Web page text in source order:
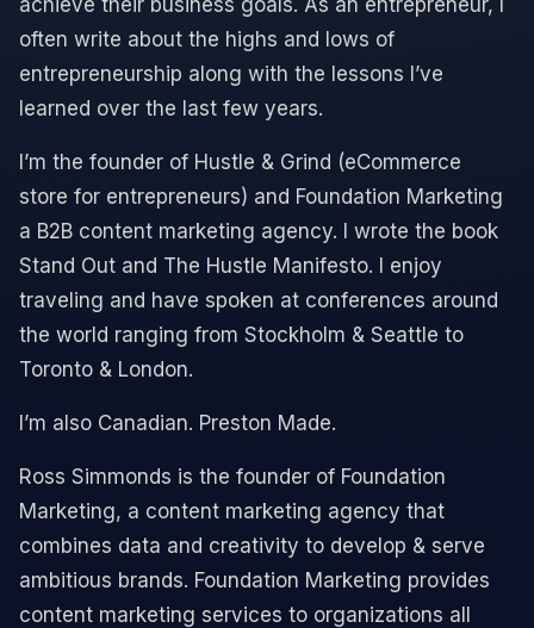
often write about the highs and lows of
entrepreneurship along with the lessons I’ve
learned over the last few years.
I’m the founder of Hustle & Grind (eCommerce
store for entrepreneurs) and Foundation Marketing
a B2B content marketing agency. I wrote the book
Stand Out and The Hustle Manifesto. I enjoy
traveling and have spoken at conferences around
the world ranging from Stockholm & Seattle to
Toronto & London.
I’m also Canadian. Preston Made.
Ross Simmonds is the founder of Foundation
Marketing, a content marketing agency that
combines data and creativity to develop & serve
ambitious brands. Foundation Marketing provides
content marketing services to organizations all